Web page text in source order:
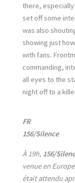
there, especially
set off some
was also
showing just
with fans.
commanding,
all eyes to the
night off to a
FR
156/Silence
À 19h, 156/
venue en
était attendu